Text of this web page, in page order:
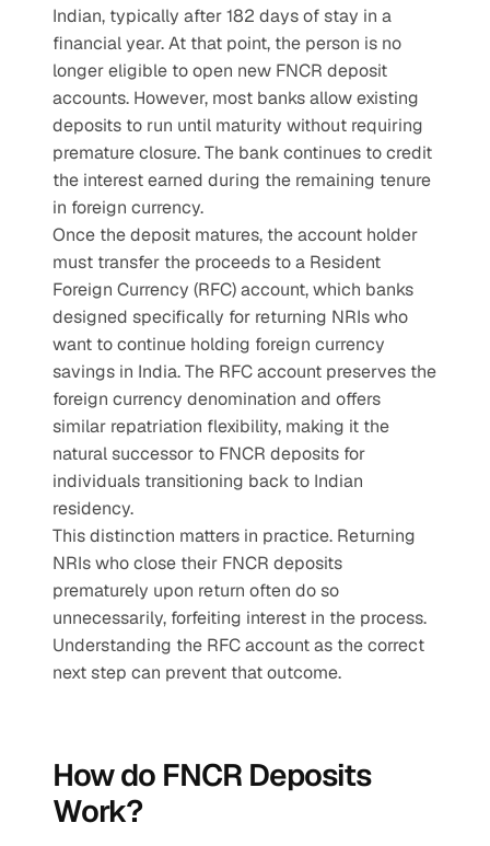
Indian, typically after 182 days of stay in a
financial year. At that point, the person is no
longer eligible to open new FNCR deposit
accounts. However, most banks allow existing
deposits to run until maturity without requiring
premature closure. The bank continues to credit
the interest earned during the remaining tenure
in foreign currency.
Once the deposit matures, the account holder
must transfer the proceeds to a Resident
Foreign Currency (RFC) account, which banks
designed specifically for returning NRIs who
want to continue holding foreign currency
savings in India. The RFC account preserves the
foreign currency denomination and offers
similar repatriation flexibility, making it the
natural successor to FNCR deposits for
individuals transitioning back to Indian
residency.
This distinction matters in practice. Returning
NRIs who close their FNCR deposits
prematurely upon return often do so
unnecessarily, forfeiting interest in the process.
Understanding the RFC account as the correct
next step can prevent that outcome.
How do FNCR Deposits
Work?